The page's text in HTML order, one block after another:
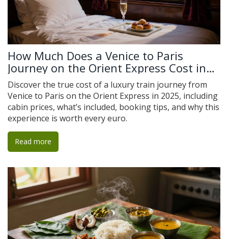
How Much Does a Venice to Paris
Journey on the Orient Express Cost in
2025?
Discover the true cost of a luxury train journey from
Venice to Paris on the Orient Express in 2025, including
cabin prices, what’s included, booking tips, and why this
experience is worth every euro.
Read more